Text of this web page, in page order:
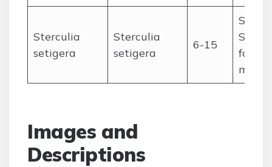
Sterculia
setigera
Sterculia
setigera
6-15
Images and
Descriptions